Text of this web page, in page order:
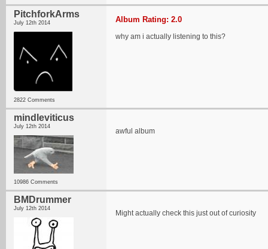
PitchforkArms
July 12th 2014
2822 Comments
Album Rating: 2.0
why am i actually listening to this?
mindleviticus
July 12th 2014
10986 Comments
awful album
BMDrummer
July 12th 2014
Might actually check this just out of curiosity